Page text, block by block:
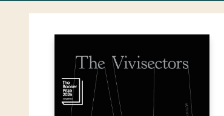
Fountain Bookstore